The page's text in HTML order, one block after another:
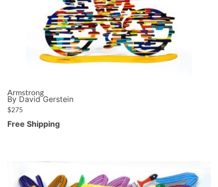
Armstrong
By David Gerstein
$275
Free Shipping